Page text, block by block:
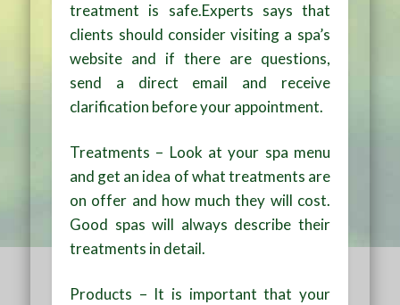
treatment is safe.Experts says that
clients should consider visiting a spa’s
website and if there are questions,
send a direct email and receive
clarification before your appointment.
Treatments – Look at your spa menu
and get an idea of what treatments are
on offer and how much they will cost.
Good spas will always describe their
treatments in detail.
Products – It is important that your